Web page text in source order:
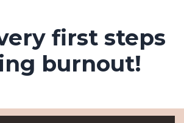
first steps
burnout!